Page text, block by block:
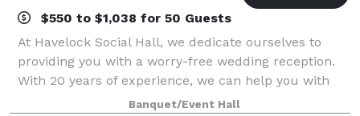
$550 to $1,038 for 50 Guests
At Havelock Social Hall, we dedicate ourselves to
providing you with a worry-free wedding reception.
With 20 years of experience, we can help you with
every detail of your special day. We will provide you
Banquet/Event Hall